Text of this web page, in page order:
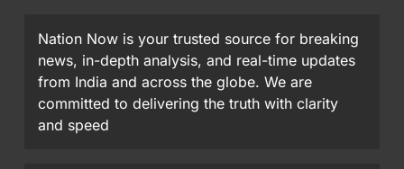
Nation Now is your trusted source for breaking
news, in-depth analysis, and real-time updates
from India and across the globe. We are
committed to delivering the truth with clarity
and speed